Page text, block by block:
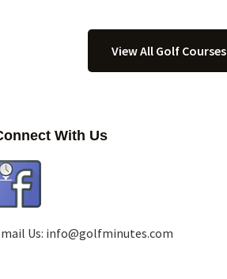
View All Golf Courses
With Us
Us: info@golfminutes.com